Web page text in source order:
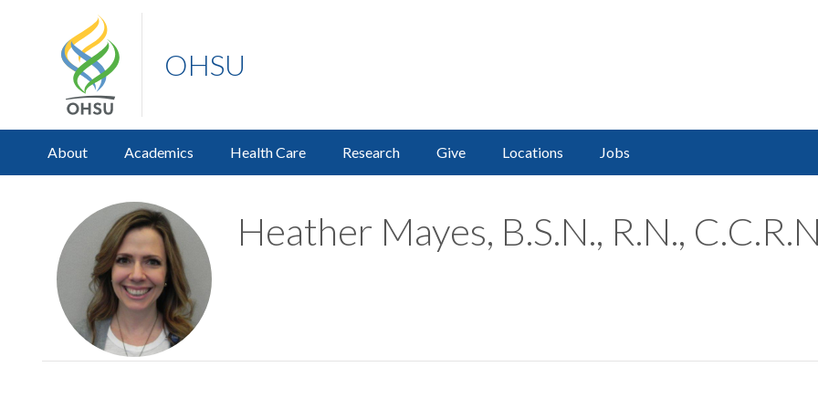
OHSU
About Academics Health Care Research Give Locations Jobs
Heather Mayes, B.S.N., R.N.,